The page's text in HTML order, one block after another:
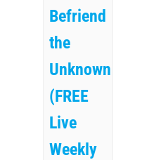
Befriend
the
Unknown
(FREE
Live
Weekly